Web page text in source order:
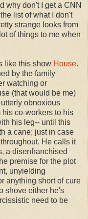
why don't I get a CNN
list of what I don't
strange looks from
of things to me when
like this show House.
by the family
watching or
(that would be me)
obnoxious
co-workers to his
his leg-- until this
a cane; just in case
He calls it
a disenfranchised
premise for the plot
unyielding
anything short of cure
shove either he's
need to be